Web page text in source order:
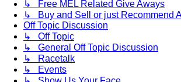
↳ Free MEL Related Give Aways
↳ Buy and Sell or just Recommend
Off Topic Discussion
↳ Off Topic
↳ General Off Topic Discussion
↳ Racetalk
↳ Events